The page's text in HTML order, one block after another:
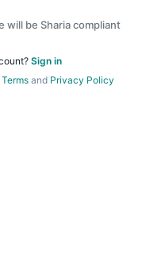
will be Sharia compliant
Sign in
Termsand Privacy Policy